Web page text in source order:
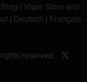
Blog
Vape Store and
Deutsch
Français
reserved.